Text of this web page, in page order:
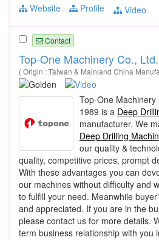
Website
Profile Video
Contact
Top-One Machinery Co., Ltd.
( Origin : Taiwan & Mainland China
Top-One
1989 is a Deep
manufacturer. We
Deep Drilling
our quality &
quality, competitive prices, prompt
With these advantages you can
our machines without difficulty and
to fulfill your need. Meanwhile
and appreciated. If you are in the
please contact us for more details.
term business relationship with you